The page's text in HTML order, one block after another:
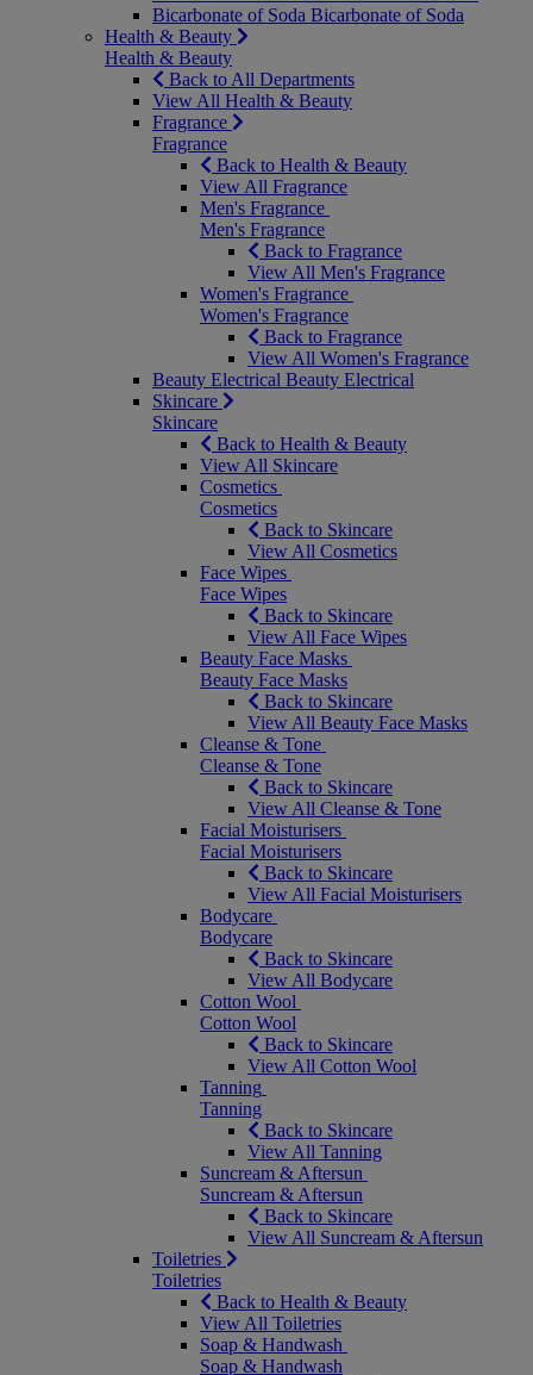
Bicarbonate of Soda Bicarbonate of Soda
Health & Beauty
Health & Beauty
Back to All Departments
View All Health & Beauty
Fragrance
Fragrance
Back to Health & Beauty
View All Fragrance
Men's Fragrance
Men's Fragrance
Back to Fragrance
View All Men's Fragrance
Women's Fragrance
Women's Fragrance
Back to Fragrance
View All Women's Fragrance
Beauty Electrical Beauty Electrical
Skincare
Skincare
Back to Health & Beauty
View All Skincare
Cosmetics
Cosmetics
Back to Skincare
View All Cosmetics
Face Wipes
Face Wipes
Back to Skincare
View All Face Wipes
Beauty Face Masks
Beauty Face Masks
Back to Skincare
View All Beauty Face Masks
Cleanse & Tone
Cleanse & Tone
Back to Skincare
View All Cleanse & Tone
Facial Moisturisers
Facial Moisturisers
Back to Skincare
View All Facial Moisturisers
Bodycare
Bodycare
Back to Skincare
View All Bodycare
Cotton Wool
Cotton Wool
Back to Skincare
View All Cotton Wool
Tanning
Tanning
Back to Skincare
View All Tanning
Suncream & Aftersun
Suncream & Aftersun
Back to Skincare
View All Suncream & Aftersun
Toiletries
Toiletries
Back to Health & Beauty
View All Toiletries
Soap & Handwash
Soap & Handwash